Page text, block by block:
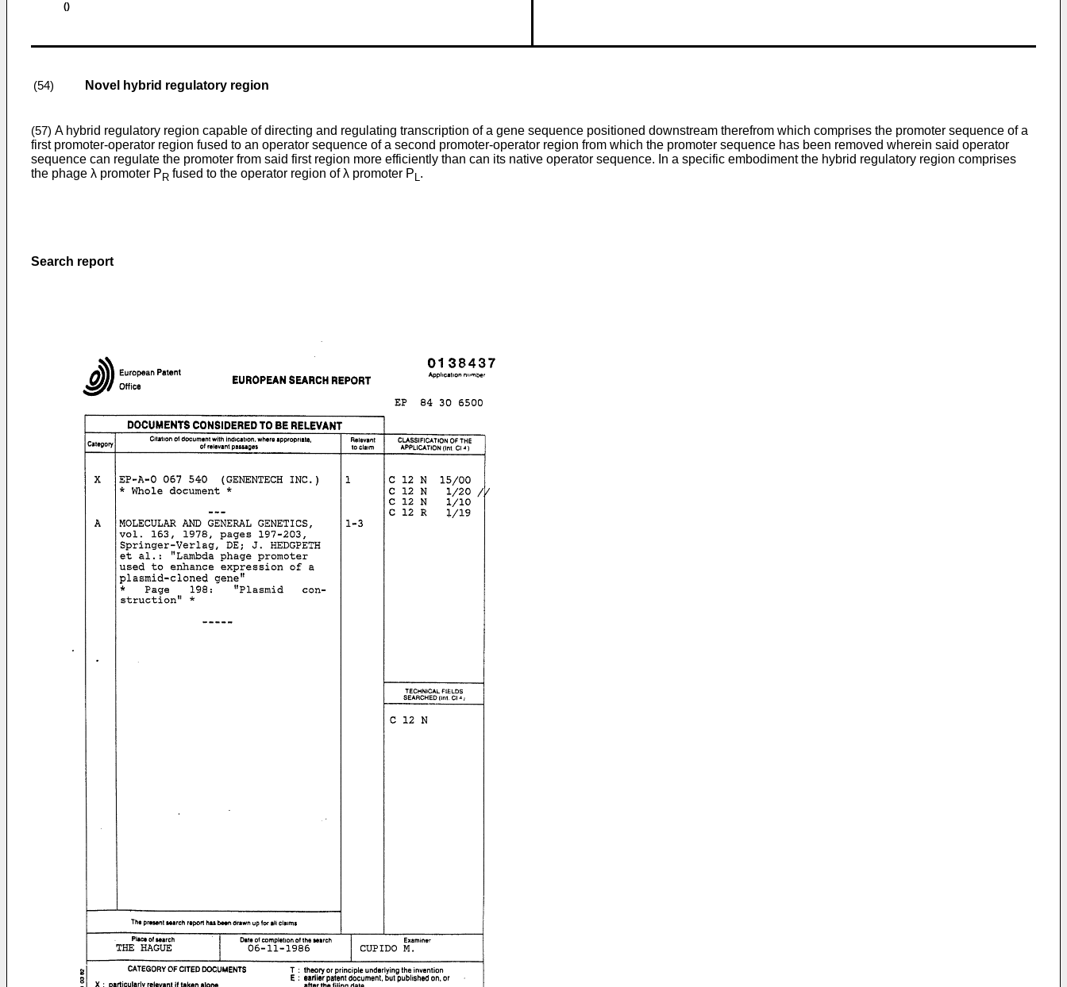
()
(54) Novel hybrid regulatory region
(57) A hybrid regulatory region capable of directing and regulating transcription of a gene sequence positioned downstream therefrom which comprises the promoter sequence of a
first promoter-operator region fused to an operator sequence of a second promoter-operator region from which the promoter sequence has been removed wherein said operator
sequence can regulate the promoter from said first region more efficiently than can its native operator sequence. In a specific embodiment the hybrid regulatory region comprises
the phage λ promoter P R fused to the operator region of λ promoter P L.
Search report